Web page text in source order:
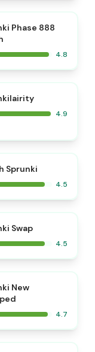
Phase 888
4.8
4.9
Sprunki
4.5
Swap
4.5
New
4.7